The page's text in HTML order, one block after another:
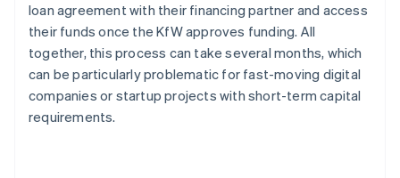
loan agreement with their financing partner and access
their funds once the KfW approves funding. All
together, this process can take several months, which
can be particularly problematic for fast-moving digital
companies or startup projects with short-term capital
requirements.